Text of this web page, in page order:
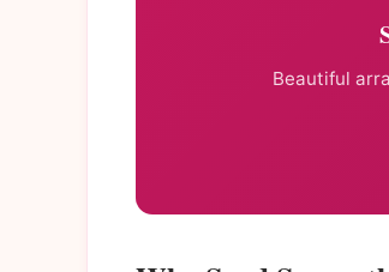
Beautiful